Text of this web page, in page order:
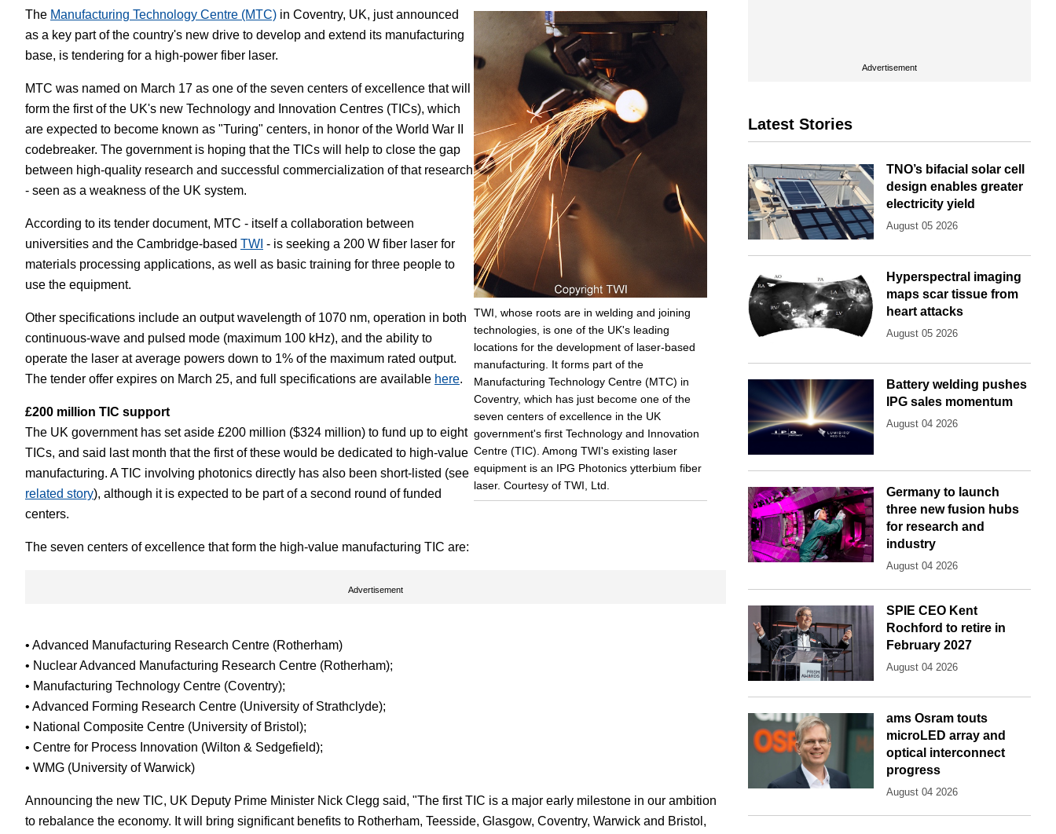
White Papers Vision Focus
TWI, whose roots are in welding and joining
technologies, is one of the UK's leading
locations for the development of laser-based
manufacturing. It forms part of the
Manufacturing Technology Centre (MTC) in
Coventry, which has just become one of the
seven centers of excellence in the UK
government's first Technology and Innovation
Centre (TIC). Among TWI's existing laser
equipment is an IPG Photonics ytterbium fiber
laser. Courtesy of TWI, Ltd.
The Manufacturing Technology Centre (MTC) in Coventry, UK, just announced
as a key part of the country's new drive to develop and extend its manufacturing
base, is tendering for a high-power fiber laser.
MTC was named on March 17 as one of the seven centers of excellence that will
form the first of the UK's new Technology and Innovation Centres (TICs), which
are expected to become known as "Turing" centers, in honor of the World War II
codebreaker. The government is hoping that the TICs will help to close the gap
between high-quality research and successful commercialization of that research
- seen as a weakness of the UK system.
According to its tender document, MTC - itself a collaboration between
universities and the Cambridge-based TWI - is seeking a 200 W fiber laser for
materials processing applications, as well as basic training for three people to
use the equipment.
Other specifications include an output wavelength of 1070 nm, operation in both
continuous-wave and pulsed mode (maximum 100 kHz), and the ability to
operate the laser at average powers down to 1% of the maximum rated output.
The tender offer expires on March 25, and full specifications are available here.
£200 million TIC support
The UK government has set aside £200 million ($324 million) to fund up to eight
TICs, and said last month that the first of these would be dedicated to high-value
manufacturing. A TIC involving photonics directly has also been short-listed (see
related story), although it is expected to be part of a second round of funded
centers.
The seven centers of excellence that form the high-value manufacturing TIC are:
Advertisement
• Advanced Manufacturing Research Centre (Rotherham)
• Nuclear Advanced Manufacturing Research Centre (Rotherham);
• Manufacturing Technology Centre (Coventry);
• Advanced Forming Research Centre (University of Strathclyde);
• National Composite Centre (University of Bristol);
• Centre for Process Innovation (Wilton & Sedgefield);
• WMG (University of Warwick)
Announcing the new TIC, UK Deputy Prime Minister Nick Clegg said, "The first TIC is a major early milestone in our ambition
to rebalance the economy. It will bring significant benefits to Rotherham, Teesside, Glasgow, Coventry, Warwick and Bristol,
Advertisement
Latest Stories
TNO’s bifacial solar cell
design enables greater
electricity yield
August 05 2026
Hyperspectral imaging
maps scar tissue from
heart attacks
August 05 2026
Battery welding pushes
IPG sales momentum
August 04 2026
Germany to launch
three new fusion hubs
for research and
industry
August 04 2026
SPIE CEO Kent
Rochford to retire in
February 2027
August 04 2026
ams Osram touts
microLED array and
optical interconnect
progress
August 04 2026